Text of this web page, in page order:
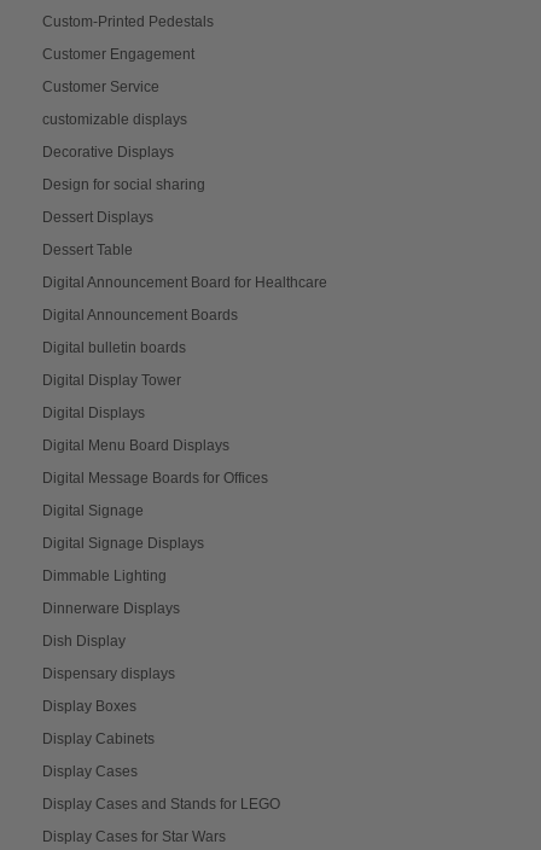
Custom-Printed Pedestals
Customer Engagement
Customer Service
customizable displays
Decorative Displays
Design for social sharing
Dessert Displays
Dessert Table
Digital Announcement Board for Healthcare
Digital Announcement Boards
Digital bulletin boards
Digital Display Tower
Digital Displays
Digital Menu Board Displays
Digital Message Boards for Offices
Digital Signage
Digital Signage Displays
Dimmable Lighting
Dinnerware Displays
Dish Display
Dispensary displays
Display Boxes
Display Cabinets
Display Cases
Display Cases and Stands for LEGO
Display Cases for Star Wars